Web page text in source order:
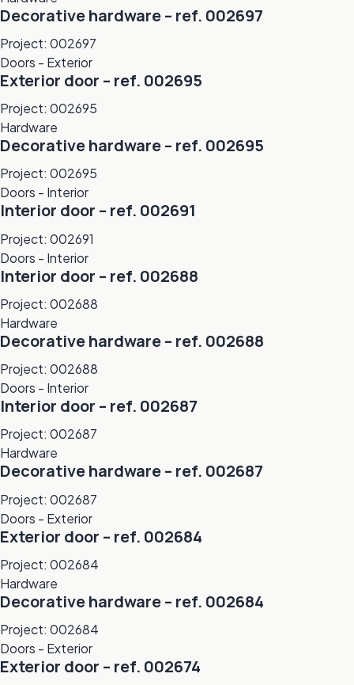
Decorative hardware – ref. 002697
Project: 002697
Doors - Exterior
Exterior door – ref. 002695
Project: 002695
Hardware
Decorative hardware – ref. 002695
Project: 002695
Doors - Interior
Interior door – ref. 002691
Project: 002691
Doors - Interior
Interior door – ref. 002688
Project: 002688
Hardware
Decorative hardware – ref. 002688
Project: 002688
Doors - Interior
Interior door – ref. 002687
Project: 002687
Hardware
Decorative hardware – ref. 002687
Project: 002687
Doors - Exterior
Exterior door – ref. 002684
Project: 002684
Hardware
Decorative hardware – ref. 002684
Project: 002684
Doors - Exterior
Exterior door – ref. 002674